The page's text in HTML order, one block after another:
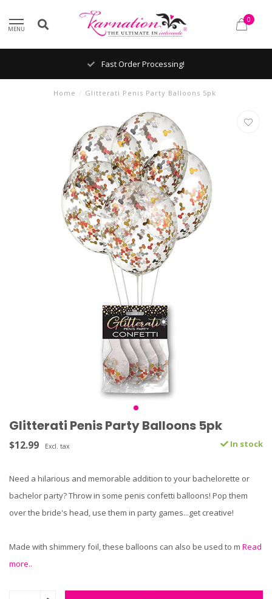
MENU
0
Fast Order Processing!
Home / Glitterati Penis Party Balloons 5pk
Glitterati Penis Party Balloons 5pk
$12.99 Excl. tax In stock
Need a hilarious and memorable addition to your bachelorette or
bachelor party? Throw in some penis confetti balloons! Pop them
over the bride's head, use them in party games...get creative!
Made with shimmery foil, these balloons can also be used to m Read
more..